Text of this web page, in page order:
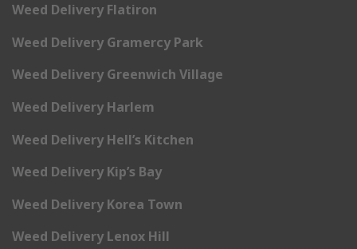
Weed Delivery Flatiron
Weed Delivery Gramercy Park
Weed Delivery Greenwich Village
Weed Delivery Harlem
Weed Delivery Hell’s Kitchen
Weed Delivery Kip’s Bay
Weed Delivery Korea Town
Weed Delivery Lenox Hill